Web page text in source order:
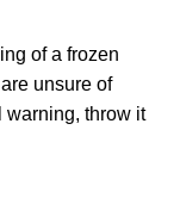
of a frozen
unsure of
warning, throw it